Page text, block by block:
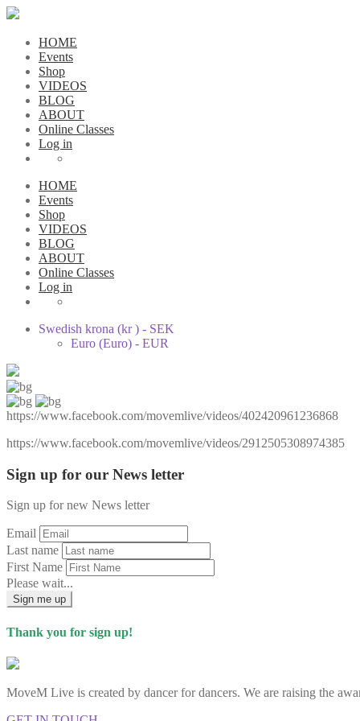
HOME
Events
Shop
VIDEOS
BLOG
ABOUT
Online Classes
Log in
HOME
Events
Shop
VIDEOS
BLOG
ABOUT
Online Classes
Log in
Swedish krona (kr ) - SEK
Euro (Euro) - EUR
https://www.facebook.com/movemlive/videos/402420961236868
https://www.facebook.com/movemlive/videos/2912505308974385
Sign up for our News letter
Sign up for new News letter
Email
Last name
First Name
Please wait...
Sign me up
Thank you for sign up!
MoveM Live is created by dancer for dancers. We are raising the